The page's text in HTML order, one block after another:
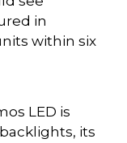
in
within six
LED is
its